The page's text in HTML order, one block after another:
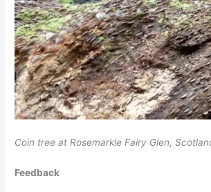
Coin tree at Rosemarkle Fairy Glen,
Feedback